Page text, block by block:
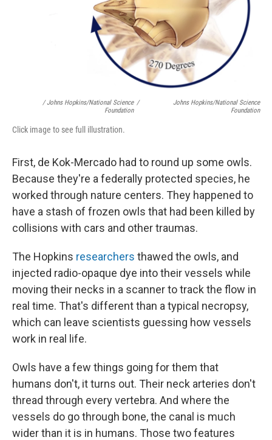
/ Johns Hopkins/National Science
Foundation
/
Johns Hopkins/National Science
Foundation
Click image to see full illustration.
First, de Kok-Mercado had to round up some owls.
Because they're a federally protected species, he
worked through nature centers. They happened to
have a stash of frozen owls that had been killed by
collisions with cars and other traumas.
The Hopkins researchers thawed the owls, and
injected radio-opaque dye into their vessels while
moving their necks in a scanner to track the flow in
real time. That's different than a typical necropsy,
which can leave scientists guessing how vessels
work in real life.
Owls have a few things going for them that
humans don't, it turns out. Their neck arteries don't
thread through every vertebra. And where the
vessels do go through bone, the canal is much
wider than it is in humans. Those two features